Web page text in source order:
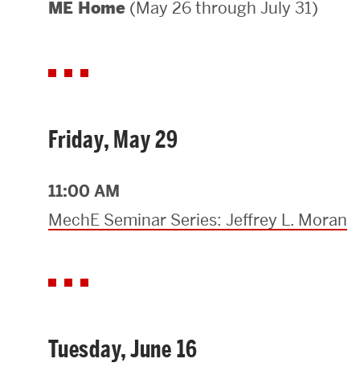
Departments & Divisions
Innovation and Education Centers
CHIPS at BU Engineering
Real World Impact
ME Home (May 26 through July 31)
Friday, May 29
11:00 AM
MechE Seminar Series: Jeffrey L. Moran
Tuesday, June 16